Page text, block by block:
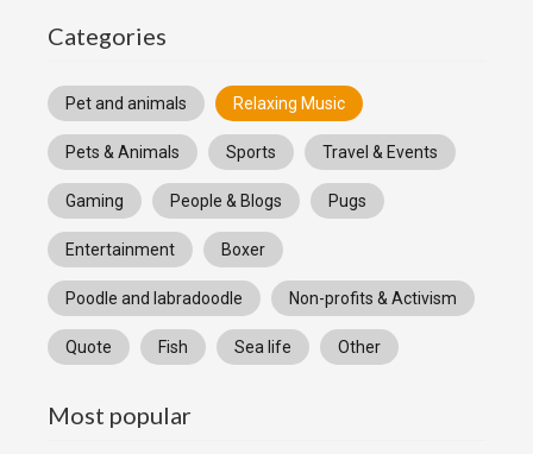
Categories
Pet and animals Relaxing Music
Pets & Animals Sports Travel & Events
Gaming People & Blogs Pugs
Entertainment Boxer
Poodle and labradoodle Non-profits & Activism
Quote Fish Sea life Other
Most popular